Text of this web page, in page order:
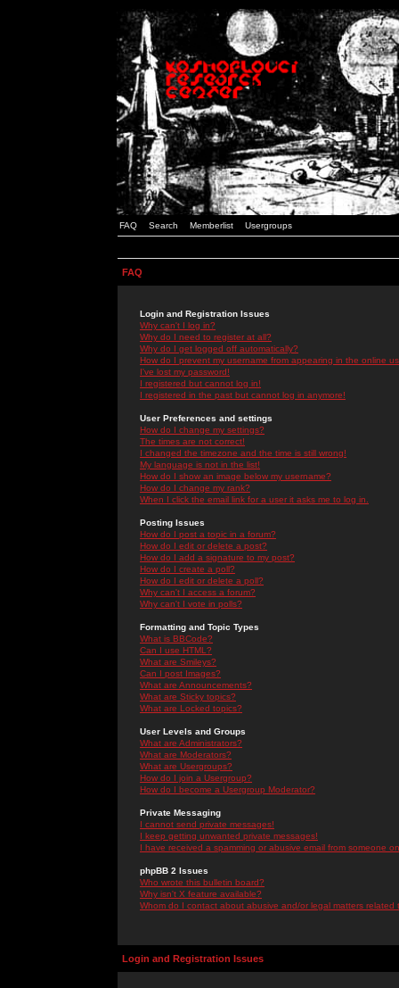
FAQ Search Memberlist Usergroups
FAQ
Login and Registration Issues
Why can't I log in?
Why do I need to register at all?
Why do I get logged off automatically?
How do I prevent my username from appearing in the online
I've lost my password!
I registered but cannot log in!
I registered in the past but cannot log in anymore!
User Preferences and settings
How do I change my settings?
The times are not correct!
I changed the timezone and the time is still wrong!
My language is not in the list!
How do I show an image below my username?
How do I change my rank?
When I click the email link for a user it asks me to log in.
Posting Issues
How do I post a topic in a forum?
How do I edit or delete a post?
How do I add a signature to my post?
How do I create a poll?
How do I edit or delete a poll?
Why can't I access a forum?
Why can't I vote in polls?
Formatting and Topic Types
What is BBCode?
Can I use HTML?
What are Smileys?
Can I post Images?
What are Announcements?
What are Sticky topics?
What are Locked topics?
User Levels and Groups
What are Administrators?
What are Moderators?
What are Usergroups?
How do I join a Usergroup?
How do I become a Usergroup Moderator?
Private Messaging
I cannot send private messages!
I keep getting unwanted private messages!
I have received a spamming or abusive email from someone
phpBB 2 Issues
Who wrote this bulletin board?
Why isn't X feature available?
Whom do I contact about abusive and/or legal matters related
Login and Registration Issues